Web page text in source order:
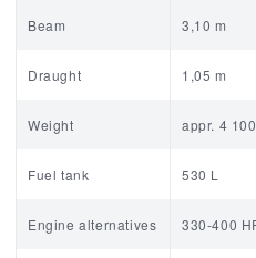
Beam 3,10 m
Draught 1,05 m
Weight appr. 4
Fuel tank 530 L
Engine alternatives 330-400